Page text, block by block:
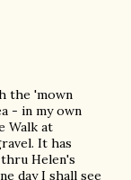
the 'mown
- in my own
Walk at
It has
Helen's
day I shall see